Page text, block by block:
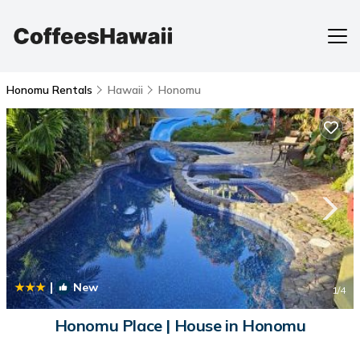
Honomu Rentals Hawaii Honomu
| New 1/4
Honomu Place | House in Honomu